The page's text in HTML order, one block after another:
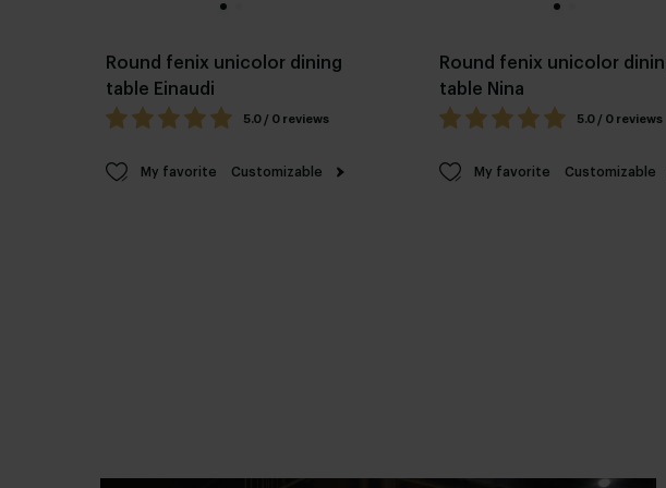
Round fenix unicolor dining
table Einaudi
5.0 / 0 reviews
My favorite Customizable
Round fenix unicolor
table Nina
5.0 / 0 reviews
My favorite Customizable